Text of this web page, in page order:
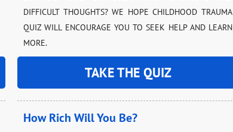
DIFFICULT THOUGHTS? WE HOPE CHILDHOOD TRAUMA
QUIZ WILL ENCOURAGE YOU TO SEEK HELP AND LEARN
MORE.
TAKE THE QUIZ
How Rich Will You Be?